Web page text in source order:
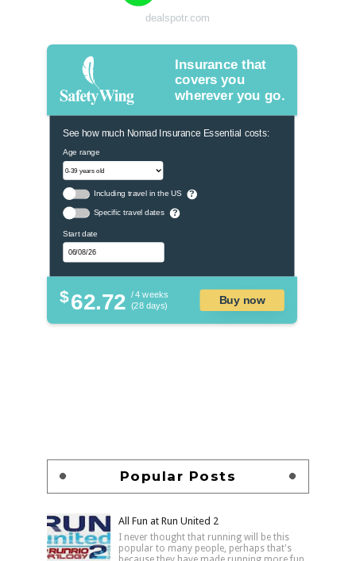
dealspotr.com
Insurance that
covers you
wherever you go.
See how much Nomad Insurance Essential costs:
Age range
Including travel in the US ?
Specific travel dates ?
Start date
$62.72 / 4 weeks
(28 days)
Buy now
Popular Posts
All Fun at Run United 2
I never thought that running will be this
popular to many people, perhaps that's